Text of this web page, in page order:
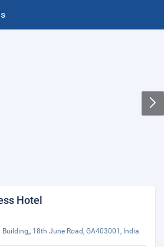
Hotel
18th June Road, GA403001, India